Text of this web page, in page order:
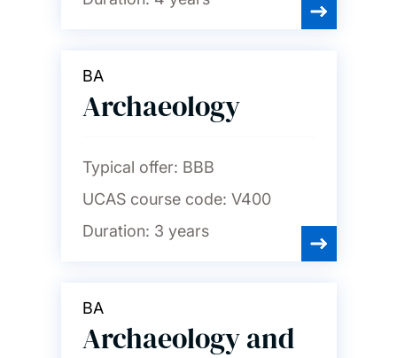
BA
Archaeology
Typical offer: BBB
UCAS course code: V400
Duration: 3 years
BA
Archaeology and